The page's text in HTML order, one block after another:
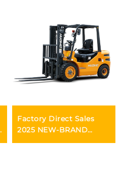
Factory Direct Sales
2025 NEW-BRAND
CHINA HUAHE 4 Wheel